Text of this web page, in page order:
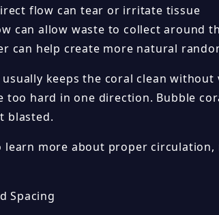
flow can tear or irritate tissue
can allow waste to collect around
can help create more natural
keeps the coral clean
too hard in one direction. Bubble
blasted.
learn more about proper circulation,
Spacing